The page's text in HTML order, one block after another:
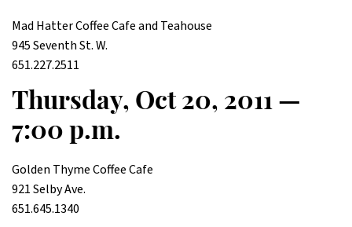
Mad Hatter Coffee Cafe and Teahouse
945 Seventh St. W.
651.227.2511
Thursday, Oct 20, 2011 —
7:00 p.m.
Golden Thyme Coffee Cafe
921 Selby Ave.
651.645.1340